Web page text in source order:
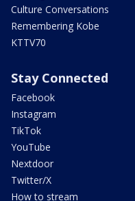
Culture Conversations
Remembering Kobe
KTTV70
Stay Connected
Facebook
Instagram
TikTok
YouTube
Nextdoor
Twitter/X
How to stream